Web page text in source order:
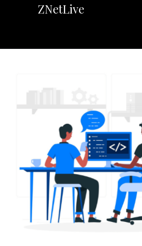
ZNetLive